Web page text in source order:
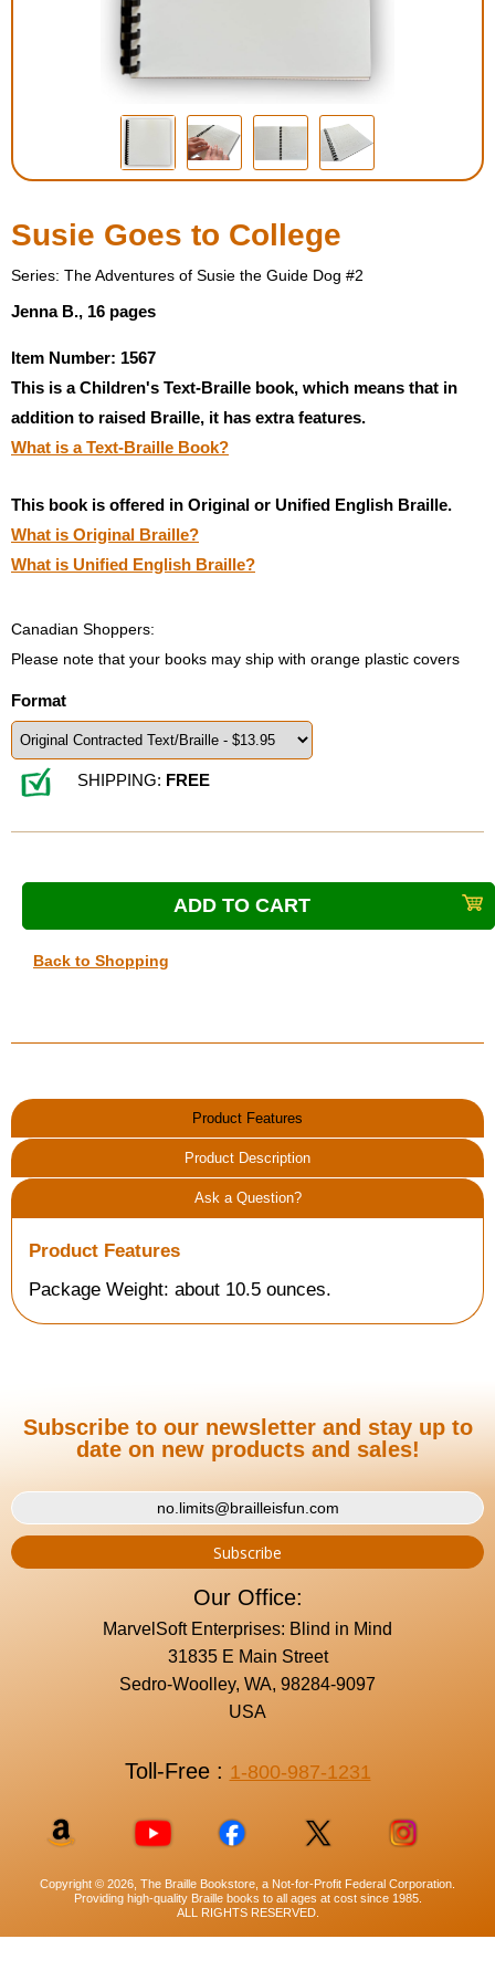
Housewares
Braille Workshop
Toys and Games
Low Vision Products
Copy Center
Talking Software
Susie Goes to College
Series: The Adventures of Susie the Guide Dog #2
Jenna B., 16 pages
Item Number: 1567
This is a Children's Text-Braille book, which means that in
addition to raised Braille, it has extra features.
What is a Text-Braille Book?
This book is offered in Original or Unified English Braille.
What is Original Braille?
What is Unified English Braille?
Canadian Shoppers:
Please note that your books may ship with orange plastic covers
Format
SHIPPING: FREE
Back to Shopping
Product Features
Product Description
Ask a Question?
Product Features
Package Weight: about 10.5 ounces.
Subscribe to our newsletter and stay up to
date on new products and sales!
Our Office:
MarvelSoft Enterprises: Blind in Mind
31835 E Main Street
Sedro-Woolley, WA, 98284-9097
USA
Toll-Free : 1-800-987-1231
Copyright © 2026, The Braille Bookstore, a Not-for-Profit Federal Corporation.
Providing high-quality Braille books to all ages at cost since 1985.
ALL RIGHTS RESERVED.